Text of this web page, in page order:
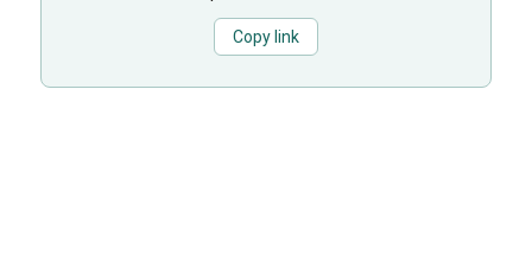
Copy link